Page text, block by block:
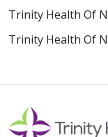
Trinity Health Of
Trinity Health Of